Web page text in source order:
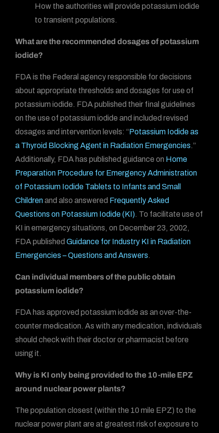
How the authorities will provide potassium iodide
to transient populations.
What are the recommended dosages of potassium
iodide?
FDA is the Federal agency responsible for decisions
about appropriate thresholds and dosages for use of
potassium iodide. FDA published their final guidelines
on the use of potassium iodide and included revised
dosages and intervention levels: “Potassium Iodide as
a Thyroid Blocking Agent in Radiation Emergencies.”
Additionally, FDA has published guidance on Home
Preparation Procedure for Emergency Administration
of Potassium Iodide Tablets to Infants and Small
Childrenand also answered Frequently Asked
Questions on Potassium Iodide (KI). To facilitate use of
KI in emergency situations, on December 23, 2002,
FDA publishedGuidance for Industry KI in Radiation
Emergencies – Questions and Answers.
Can individual members of the public obtain
potassium iodide?
FDA has approved potassium iodide as an over-the-
counter medication. As with any medication, individuals
should check with their doctor or pharmacist before
using it.
Why is KI only being provided to the 10-mile EPZ
around nuclear power plants?
The population closest (within the 10 mile EPZ) to the
nuclear power plant are at greatest risk of exposure to